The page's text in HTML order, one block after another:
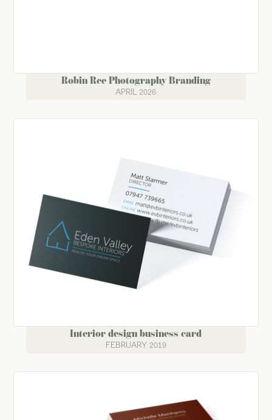
Robin Ree Photography Branding
APRIL 2026
Interior design business card
FEBRUARY 2019